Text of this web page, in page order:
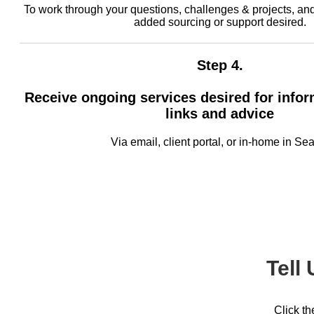
To work through your questions, challenges & projects,
added sourcing or support desired.
Step 4.
Receive ongoing services desired for
links and advice
Via email, client portal, or in-home in
Tell
Click